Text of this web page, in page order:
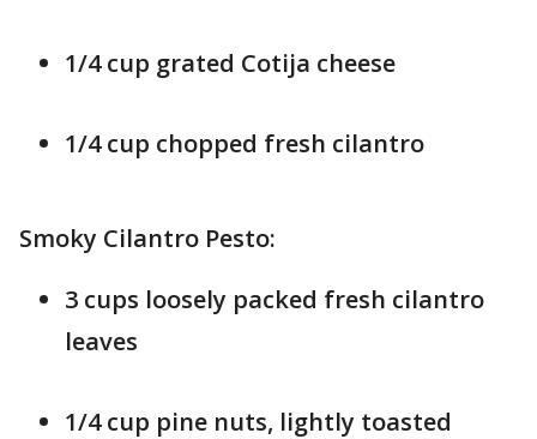
1/4 cup grated Cotija cheese
1/4 cup chopped fresh cilantro
Smoky Cilantro Pesto:
3 cups loosely packed fresh cilantro
leaves
1/4 cup pine nuts, lightly toasted